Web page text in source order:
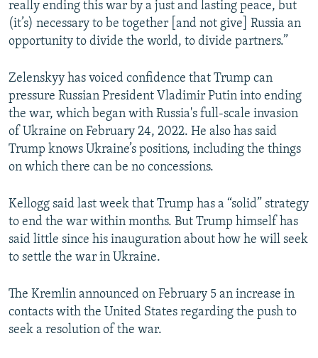
really ending this war by a just and lasting peace, but
(it’s) necessary to be together [and not give] Russia an
opportunity to divide the world, to divide partners.”
Zelenskyy has voiced confidence that Trump can
pressure Russian President Vladimir Putin into ending
the war, which began with Russia's full-scale invasion
of Ukraine on February 24, 2022. He also has said
Trump knows Ukraine’s positions, including the things
on which there can be no concessions.
Kellogg said last week that Trump has a “solid” strategy
to end the war within months. But Trump himself has
said little since his inauguration about how he will seek
to settle the war in Ukraine.
The Kremlin announced on February 5 an increase in
contacts with the United States regarding the push to
seek a resolution of the war.